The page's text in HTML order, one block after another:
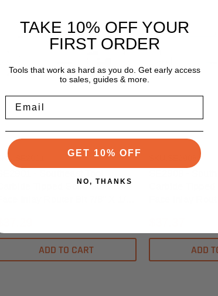
Southeast Tool
SKU:SE2901
Carbide Tipped Solid Surface
ADD TO CART
Southeast Tool
SE2908 -
Carbide Tipped
Face Inlay
ADD
TAKE 10% OFF YOUR
FIRST ORDER
Tools that work as hard as you do. Get early access
to sales, guides & more.
GET 10% OFF
NO, THANKS